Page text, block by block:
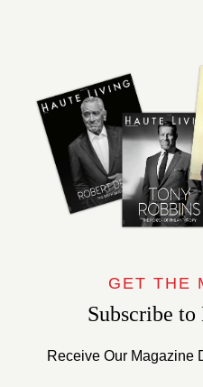
GET THE
Subscribe
Receive Our Magazine